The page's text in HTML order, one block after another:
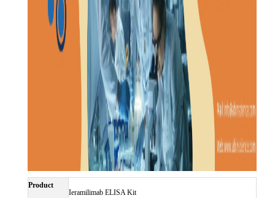
Product
Ieramilimab ELISA Kit